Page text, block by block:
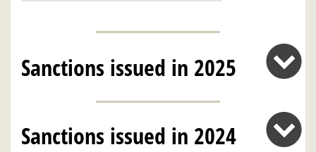
Sanctions issued in 2025
Sanctions issued in 2024